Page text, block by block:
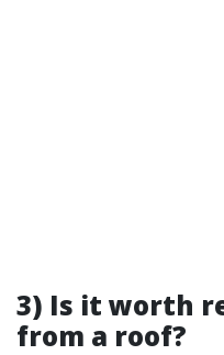
3) Is it worth
from a roof?